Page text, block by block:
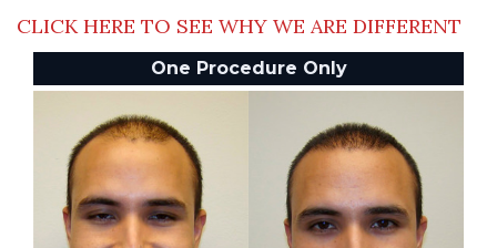
CLICK HERE TO SEE WHY WE ARE DIFFERENT
One Procedure Only